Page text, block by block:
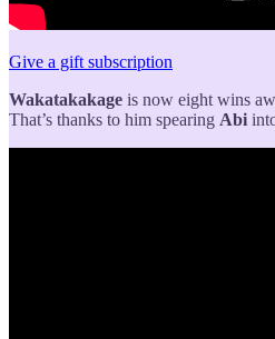
Give a gift subscription
Wakatakakage is now eight wins
That’s thanks to him spearing Abi